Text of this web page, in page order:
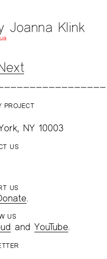
Joanna Klink
PROJECT
NY 10003
US
US
US
and YouTube.